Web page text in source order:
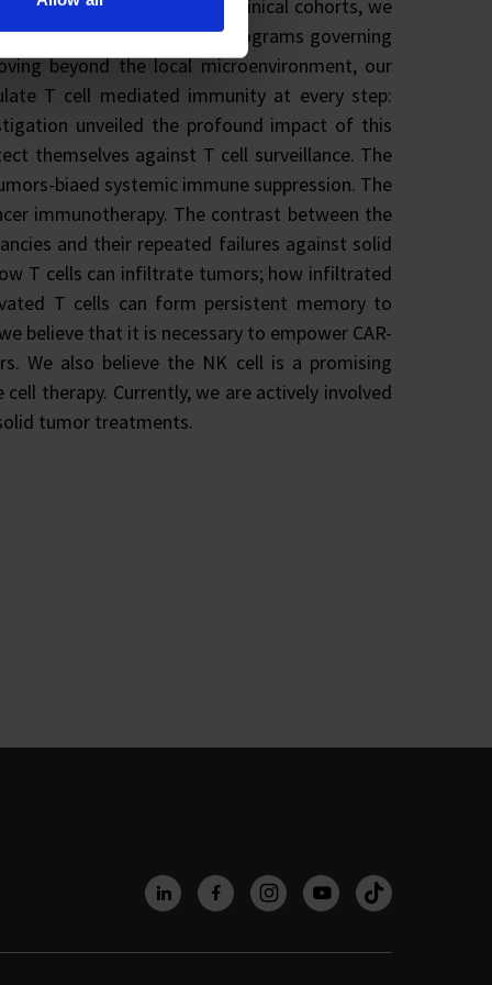
animal models and clinical cohorts, we
and epigenetic programs governing
beyond the local microenvironment, our
T cell mediated immunity at every step:
unveiled the profound impact of this
themselves against T cell surveillance. The
biaed systemic immune suppression. The
immunotherapy. The contrast between the
and their repeated failures against solid
T cells can infiltrate tumors; how infiltrated
T cells can form persistent memory to
believe that it is necessary to empower CAR-
We also believe the NK cell is a promising
therapy. Currently, we are actively involved
tumor treatments.